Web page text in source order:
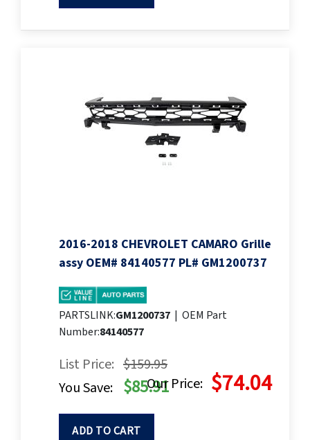
2016-2018 CHEVROLET CAMARO Grille
assy OEM# 84140577 PL# GM1200737
PARTSLINK:GM1200737 | OEM Part
Number:84140577
List Price: $159.95
Our Price: $74.04
You Save: $85.91
ADD TO CART